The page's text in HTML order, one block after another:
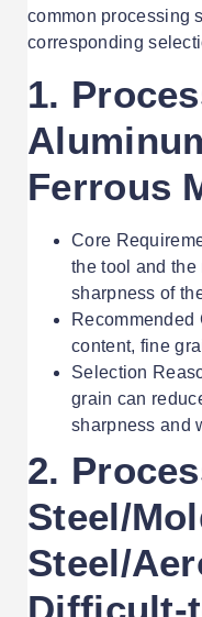
common processing
corresponding
1.
Ferrous
Core
the tool and the
sharpness of
Recommended
content, fine
Selection
grain can
sharpness and
2.
Steel/
Steel/